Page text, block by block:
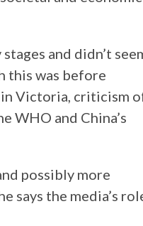
and didn’t
this was before
in Victoria, criticism
WHO and China’s
possibly more
says the media’s